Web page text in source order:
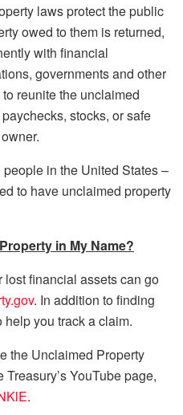
laws protect the public
owed to them is returned,
with financial
governments and other
reunite the unclaimed
stocks, or safe
in the United States –
to have unclaimed property
in My Name?
financial assets can go
. In addition to finding
you track a claim.
the Unclaimed Property
YouTube page,
.